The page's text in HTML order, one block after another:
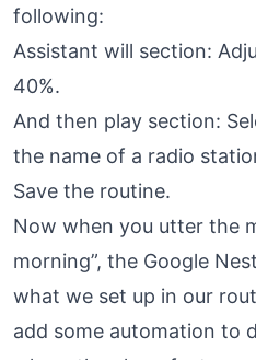
following:
Assistant will section:
40%.
And then play section:
the name of a radio
Save the routine.
Now when you utter the
morning”, the Google
what we set up in our
add some automation to